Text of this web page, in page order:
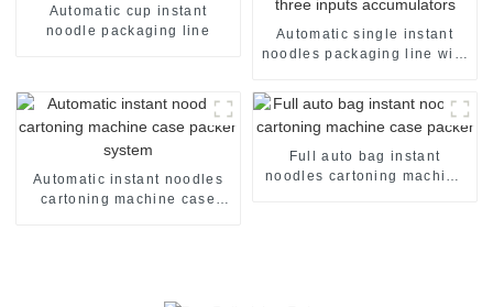
Automatic cup instant
noodle packaging line
Automatic single instant
noodles packaging line with
Automatic instant noodles
cartoning machine case
Full auto bag instant
noodles cartoning machine